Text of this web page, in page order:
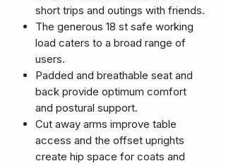
short trips and outings with friends.
The generous 18 st safe working
load caters to a broad range of
users.
Padded and breathable seat and
back provide optimum comfort
and postural support.
Cut away arms improve table
access and the offset uprights
create hip space for coats and